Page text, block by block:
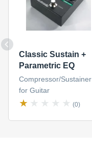
Classic Sustain +
Parametric EQ
Compressor/Sustainer
for Guitar
(0)